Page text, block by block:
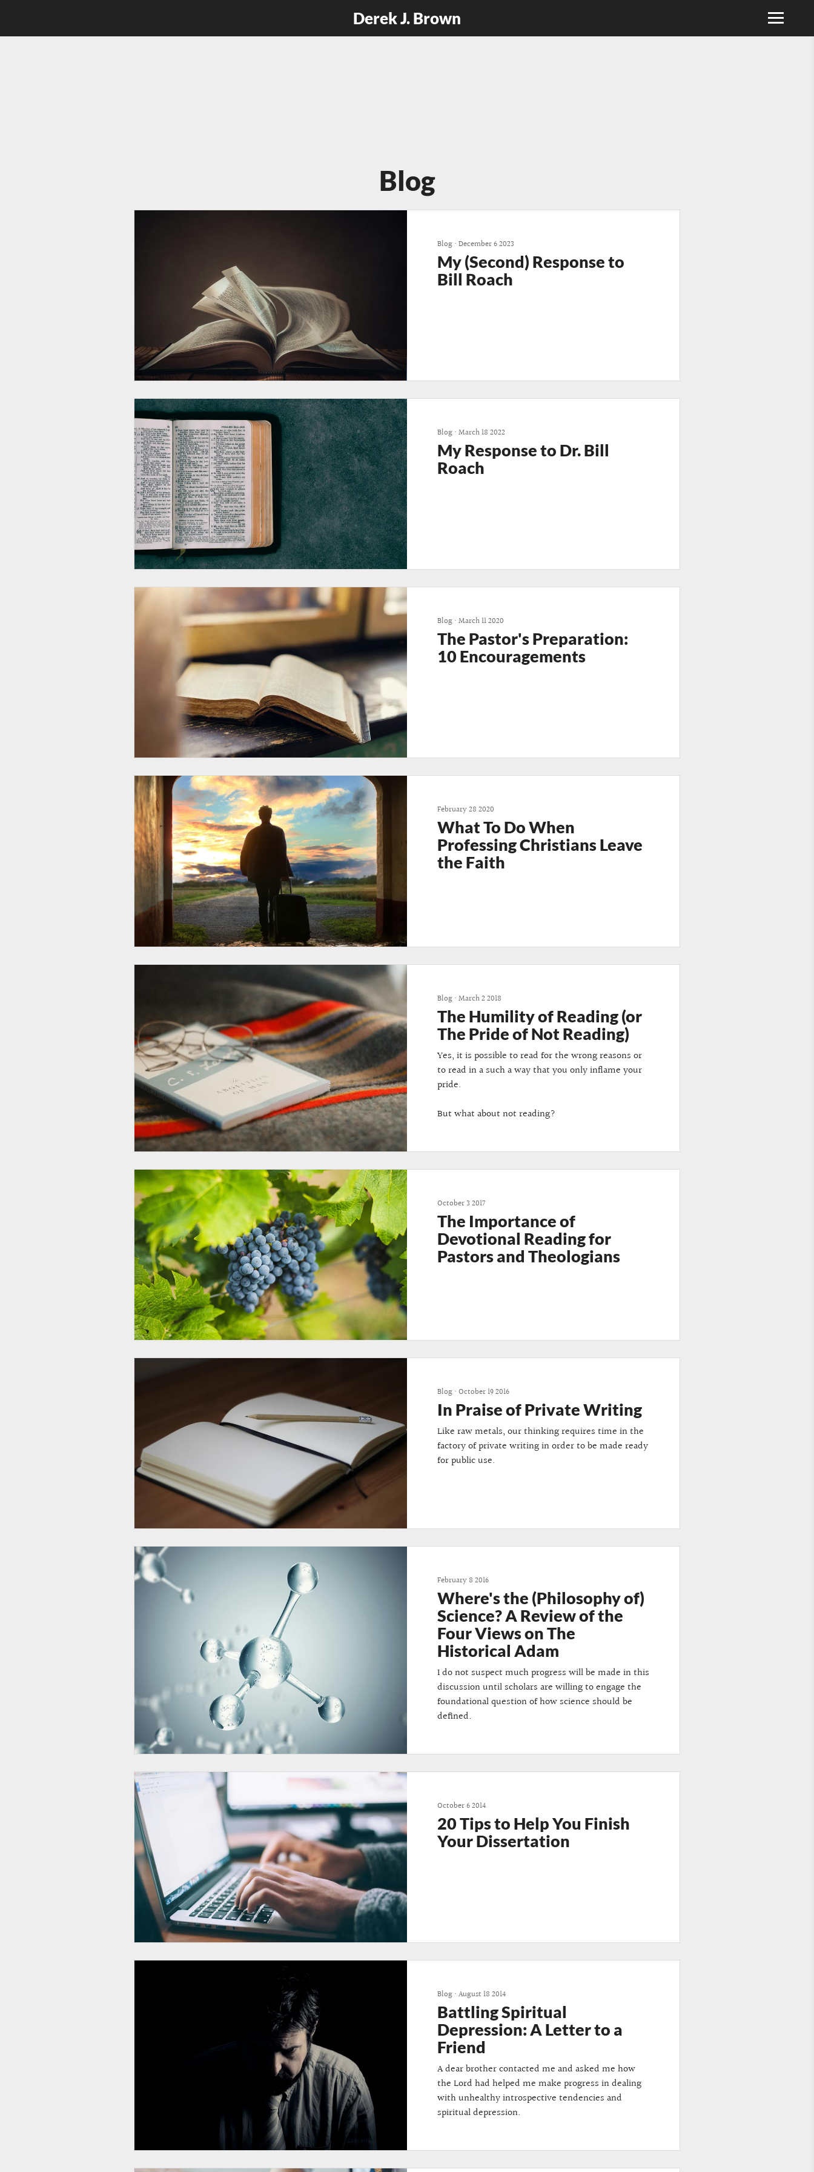
Derek J. Brown
Blog
Blog • December 6 2023
My (Second) Response to
Bill Roach
Blog • March 18 2022
My Response to Dr. Bill
Roach
Blog • March 11 2020
The Pastor's Preparation:
10 Encouragements
February 28 2020
What To Do When
Professing Christians Leave
the Faith
Blog • March 2 2018
The Humility of Reading (or
The Pride of Not Reading)
Yes, it is possible to read for the wrong reasons or
to read in a such a way that you only inflame your
pride.
But what about not reading?
October 3 2017
The Importance of
Devotional Reading for
Pastors and Theologians
Blog • October 19 2016
In Praise of Private Writing
Like raw metals, our thinking requires time in the
factory of private writing in order to be made ready
for public use.
February 8 2016
Where's the (Philosophy of)
Science? A Review of the
Four Views on The
Historical Adam
I do not suspect much progress will be made in this
discussion until scholars are willing to engage the
foundational question of how science should be
defined.
October 6 2014
20 Tips to Help You Finish
Your Dissertation
Blog • August 18 2014
Battling Spiritual
Depression: A Letter to a
Friend
A dear brother contacted me and asked me how
the Lord had helped me make progress in dealing
with unhealthy introspective tendencies and
spiritual depression.